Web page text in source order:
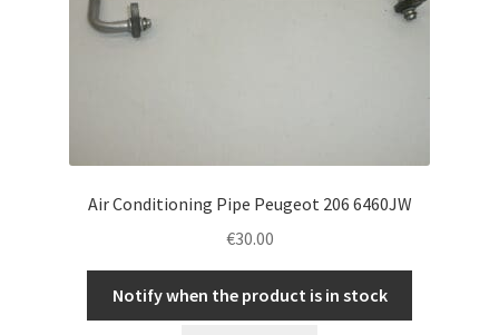
Air Conditioning Pipe Peugeot 206 6460JW
€30.00
Notify when the product is in stock